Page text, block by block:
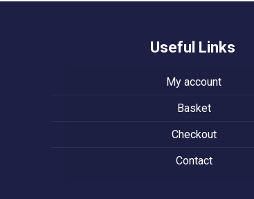
Useful Links
My account
Basket
Checkout
Contact